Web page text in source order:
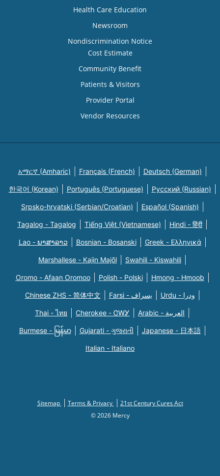
Health Care Education
Newsroom
Nondiscrimination Notice
Cost Estimate
Community Benefit
Patients & Visitors
Provider Portal
Vendor Resources
አማርኛ (Amharic) Français (French) Deutsch (German)
한국어 (Korean) Português (Portuguese) Русский (Russian)
Srpsko-hrvatski (Serbian/Croatian) Español (Spanish)
Tagalog - Tagalog Tiếng Việt (Vietnamese) Hindi - हिंदी
Lao - ພາສາລາວ Bosnian - Bosanski Greek - Eλληνικά
Marshallese - Kajin Majõl Swahili - Kiswahili
Oromo - Afaan Oromoo Polish - Polski Hmong - Hmoob
Chinese ZHS - 简体中文 Farsi - یسراف Urdu - ودرا
Thai - ไทย Cherokee - ᏣᎳᎩ Arabic - العربية
Burmese - မြန်မာ Gujarati - ગુજરાતી Japanese - 日本語
Italian - Italiano
Sitemap Terms & Privacy
21st Century Cures Act
© 2026 Mercy